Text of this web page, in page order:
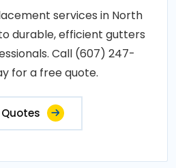
services in North
durable, efficient gutters
Call (607) 247-
for a free quote.